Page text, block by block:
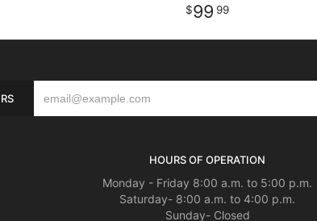
99 99
HOURS OF OPERATION
Monday - Friday 8:00 a.m. to 5:00 p.m.
Saturday- 8:00 a.m. to 4:00 p.m.
Sunday- Closed